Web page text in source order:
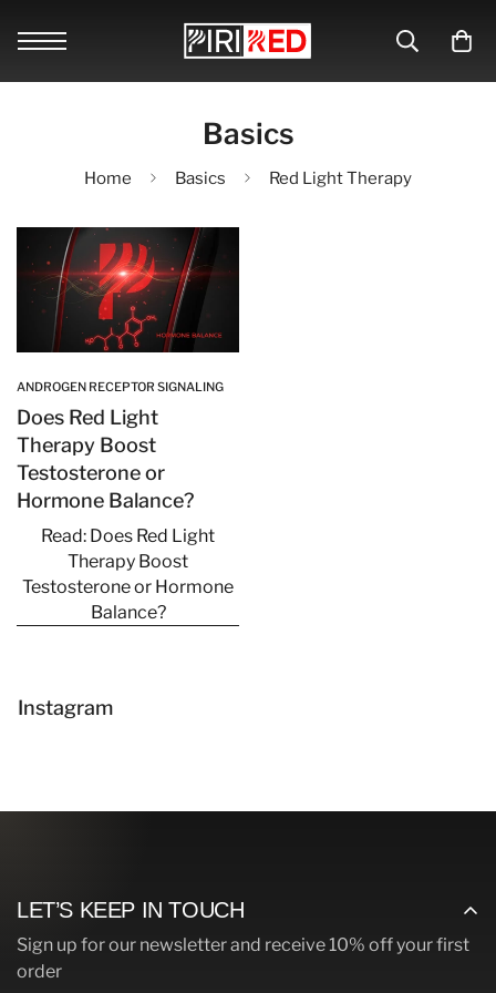
Basics
Home Basics Red Light Therapy
ANDROGEN RECEPTOR SIGNALING
Does Red Light
Therapy Boost
Testosterone or
Hormone Balance?
Read: Does Red Light
Therapy Boost
Testosterone or Hormone
Balance?
Instagram
LET’S KEEP IN TOUCH
Sign up for our newsletter and receive 10% off your first
order
Confirm your age